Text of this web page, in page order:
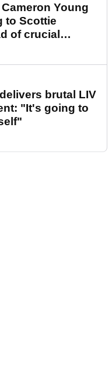
Young
to Scottie
of crucial
brutal LIV
"It's going to